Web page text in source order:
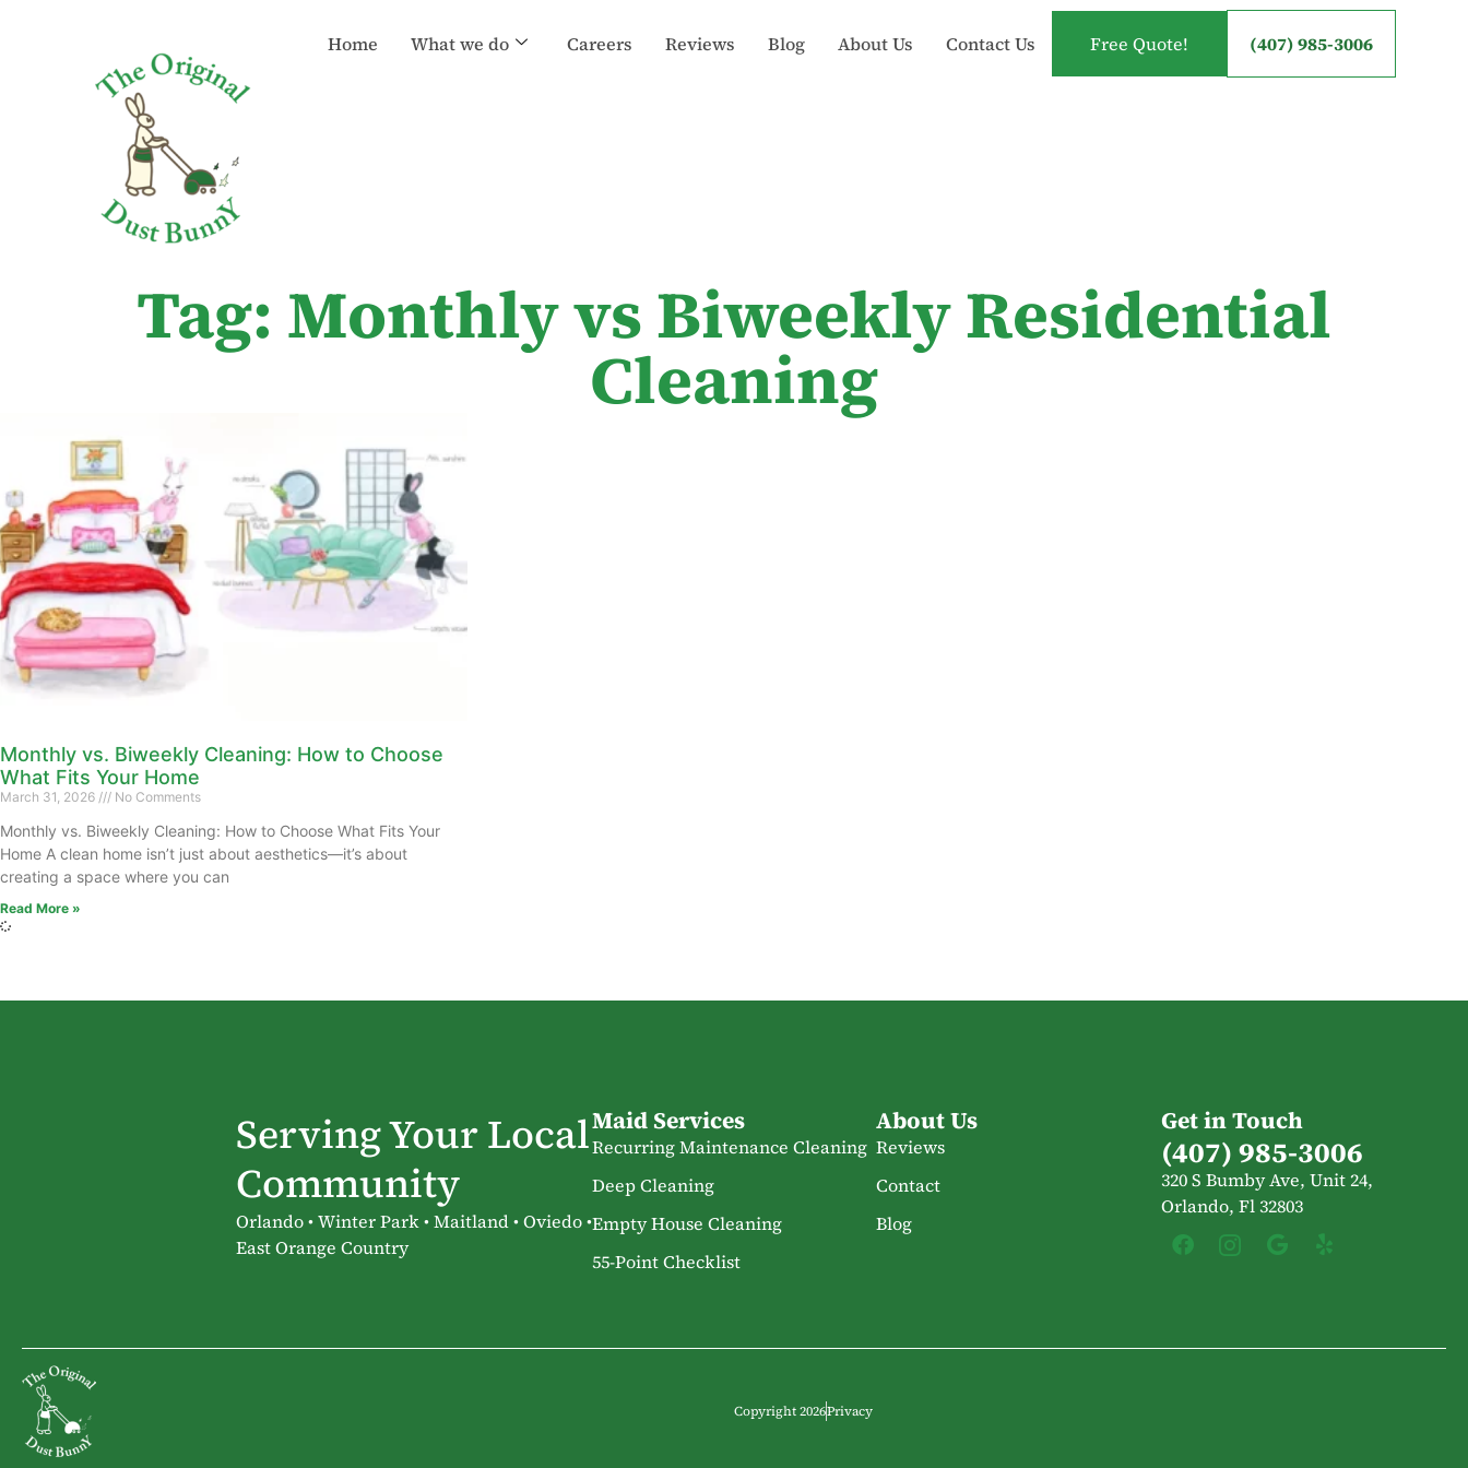
Home What we do Careers Reviews Blog About Us Contact Us Free Quote! (407) 985-3006
Tag: Monthly vs Biweekly Residential
Cleaning
Monthly vs. Biweekly Cleaning: How to Choose
What Fits Your Home
March 31, 2026 No Comments
Monthly vs. Biweekly Cleaning: How to Choose What Fits Your
Home A clean home isn’t just about aesthetics—it’s about
creating a space where you can
Read More »
Serving Your Local
Community
Orlando • Winter Park • Maitland • Oviedo •
East Orange Country
Maid Services
Recurring Maintenance Cleaning
Deep Cleaning
Empty House Cleaning
55-Point Checklist
About Us
Reviews
Contact
Blog
Get in Touch
(407) 985-3006
320 S Bumby Ave, Unit 24,
Orlando, Fl 32803
Copyright 2026Privacy